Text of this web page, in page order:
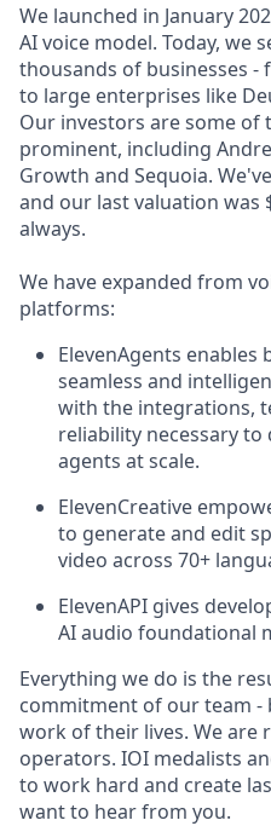
We launched in January
AI voice model. Today, we
thousands of businesses
to large enterprises like
Our investors are some of
prominent, including
Growth and Sequoia.
and our last valuation was
always.
We have expanded from
platforms:
ElevenAgents enables
seamless and
with the integrations,
reliability necessary to
agents at scale.
ElevenCreative
to generate and edit
video across 70+
ElevenAPI gives
AI audio foundational
Everything we do is the
commitment of our team
work of their lives. We are
operators. IOI medalists
to work hard and create
want to hear from you.